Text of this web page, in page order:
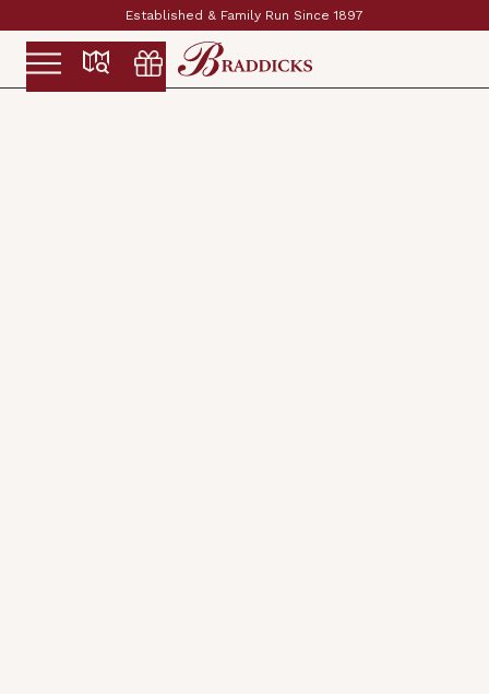
Established & Family Run Since 1897
Slide 2 of 2.